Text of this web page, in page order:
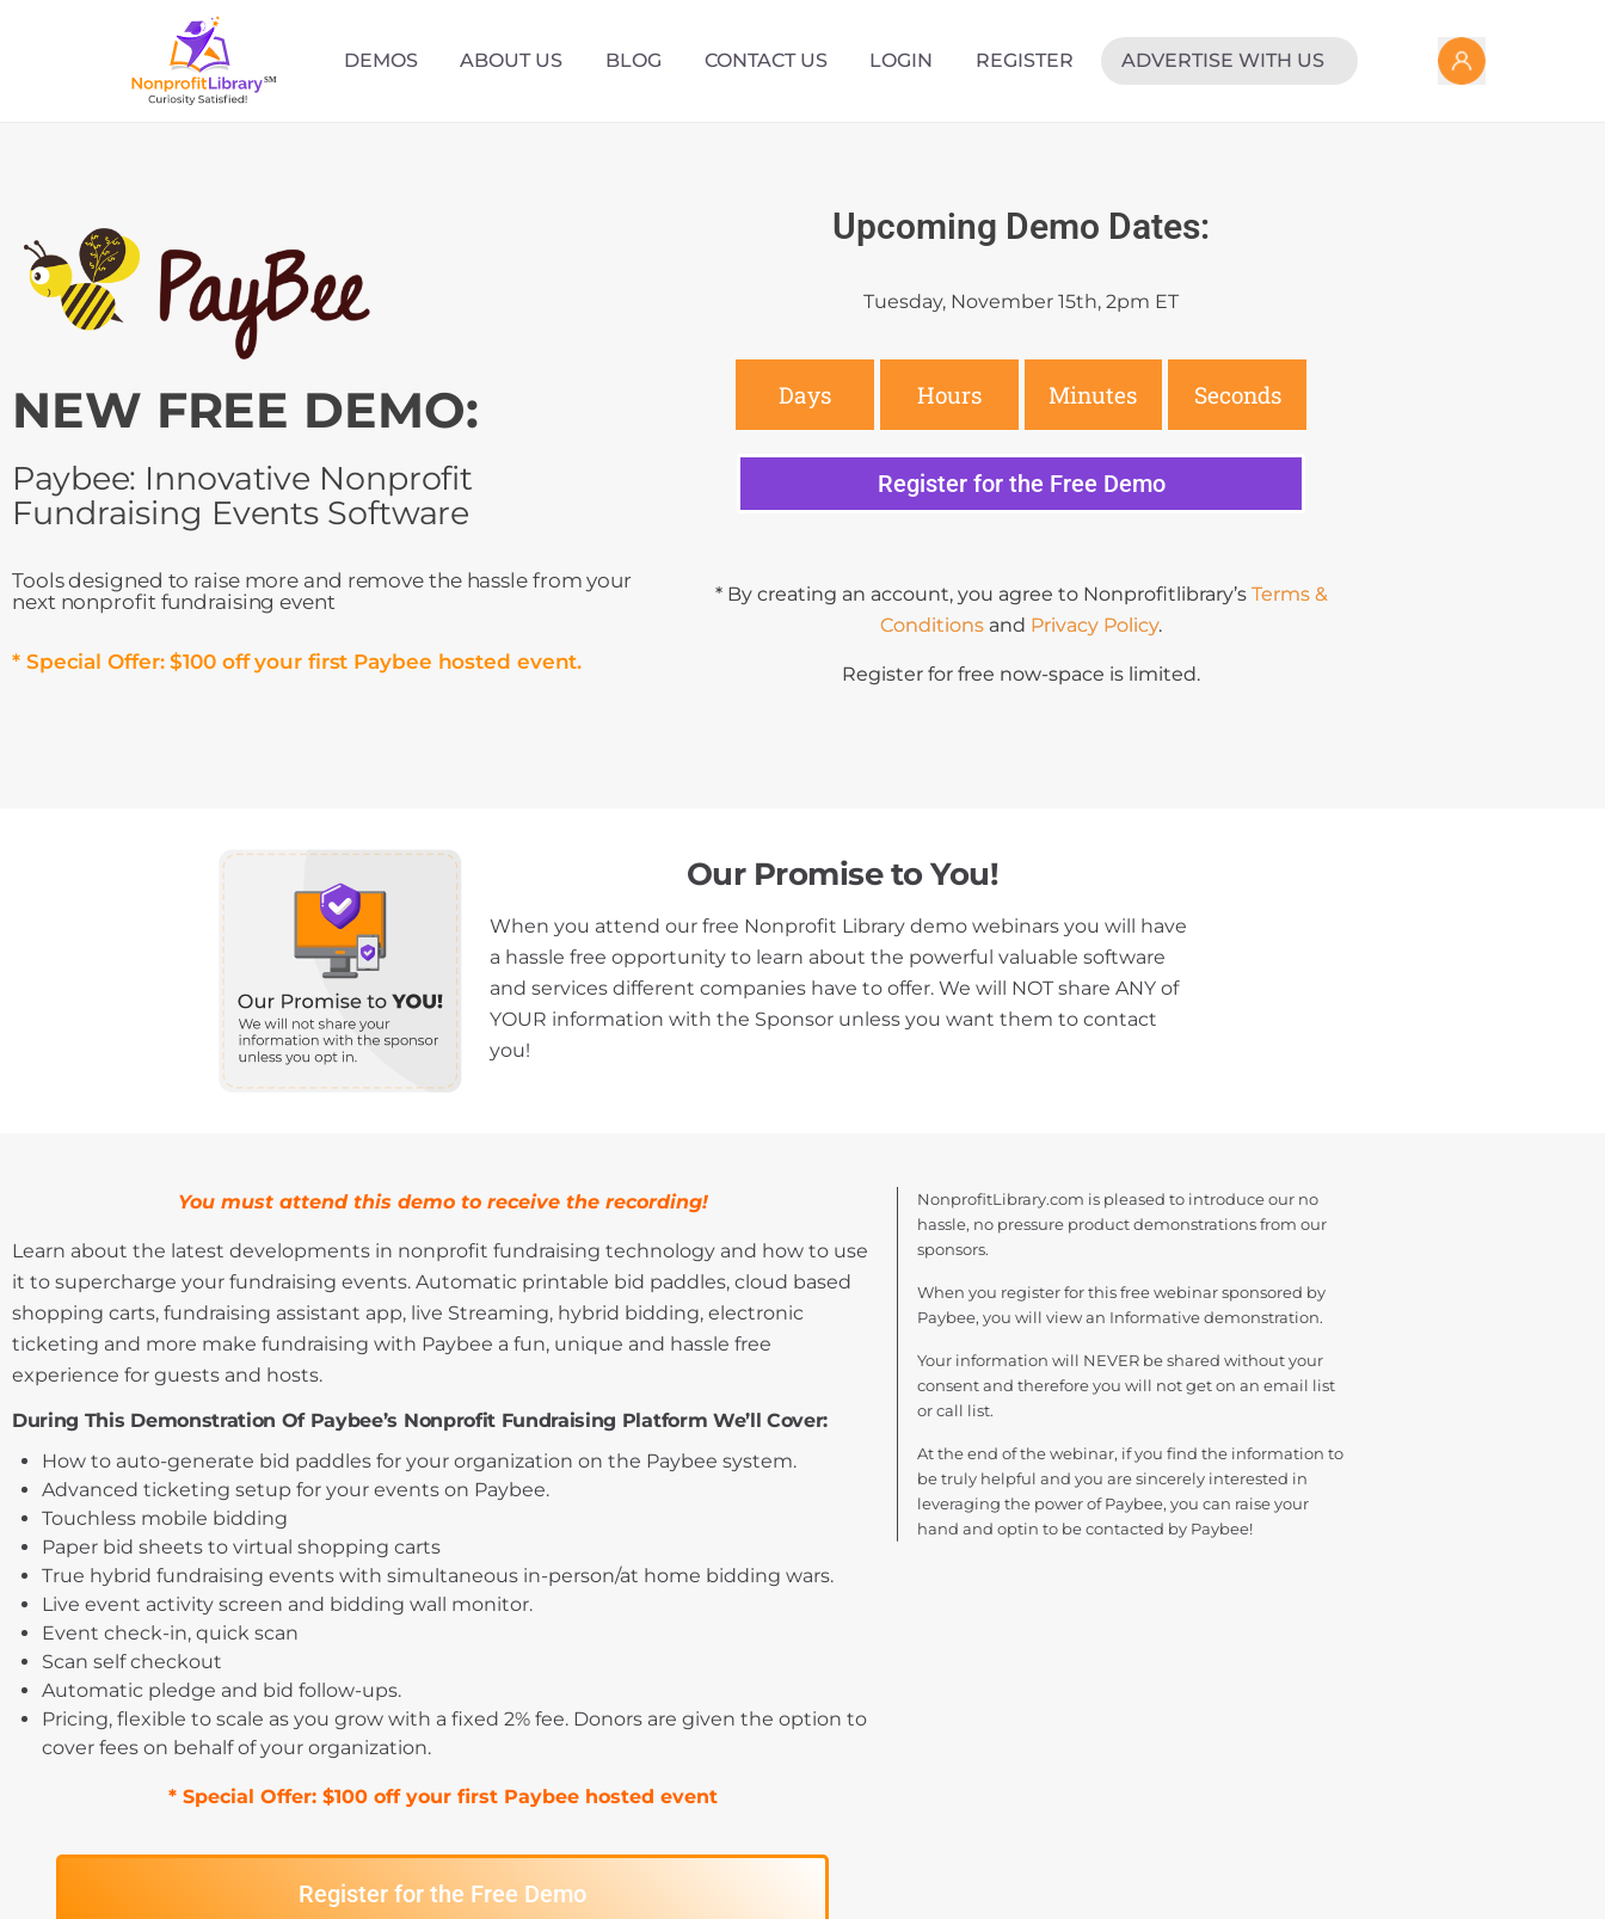
DEMOS ABOUT US BLOG CONTACT US LOGIN REGISTER ADVERTISE WITH US
NEW FREE DEMO:
Paybee: Innovative Nonprofit
Fundraising Events Software
Tools designed to raise more and remove the hassle from your
next nonprofit fundraising event
* Special Offer: $100 off your first Paybee hosted event.
Upcoming Demo Dates:
Tuesday, November 15th, 2pm ET
Days Hours Minutes Seconds
Register for the Free Demo
* By creating an account, you agree to Nonprofitlibrary’s Terms &
Conditions and Privacy Policy.
Register for free now-space is limited.
Our Promise to You!
When you attend our free Nonprofit Library demo webinars you will have
a hassle free opportunity to learn about the powerful valuable software
and services different companies have to offer. We will NOT share ANY of
YOUR information with the Sponsor unless you want them to contact
you!
You must attend this demo to receive the recording!
Learn about the latest developments in nonprofit fundraising technology and how to use
it to supercharge your fundraising events. Automatic printable bid paddles, cloud based
shopping carts, fundraising assistant app, live Streaming, hybrid bidding, electronic
ticketing and more make fundraising with Paybee a fun, unique and hassle free
experience for guests and hosts.
During This Demonstration Of Paybee’s Nonprofit Fundraising Platform We’ll Cover:
How to auto-generate bid paddles for your organization on the Paybee system.
Advanced ticketing setup for your events on Paybee.
Touchless mobile bidding
Paper bid sheets to virtual shopping carts
True hybrid fundraising events with simultaneous in-person/at home bidding wars.
Live event activity screen and bidding wall monitor.
Event check-in, quick scan
Scan self checkout
Automatic pledge and bid follow-ups.
Pricing, flexible to scale as you grow with a fixed 2% fee. Donors are given the option to
cover fees on behalf of your organization.
* Special Offer: $100 off your first Paybee hosted event
Register for the Free Demo
NonprofitLibrary.com is pleased to introduce our no
hassle, no pressure product demonstrations from our
sponsors.
When you register for this free webinar sponsored by
Paybee, you will view an Informative demonstration.
Your information will NEVER be shared without your
consent and therefore you will not get on an email list
or call list.
At the end of the webinar, if you find the information to
be truly helpful and you are sincerely interested in
leveraging the power of Paybee, you can raise your
hand and optin to be contacted by Paybee!